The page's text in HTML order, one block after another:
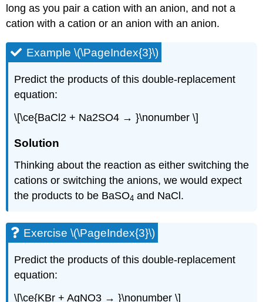
long as you pair a cation with an anion, and not a
cation with a cation or an anion with an anion.
Example \(\PageIndex{3}\)
Predict the products of this double-replacement
equation:
\[\ce{BaCl2 + Na2SO4 → }\nonumber \]
Solution
Thinking about the reaction as either switching the
cations or switching the anions, we would expect
the products to be BaSO4 and NaCl.
Exercise \(\PageIndex{3}\)
Predict the products of this double-replacement
equation:
\[\ce{KBr + AgNO3 → }\nonumber \]